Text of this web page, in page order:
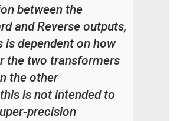
between the
and Reverse outputs,
is dependent on how
the two transformers
the other
is not intended to
precision